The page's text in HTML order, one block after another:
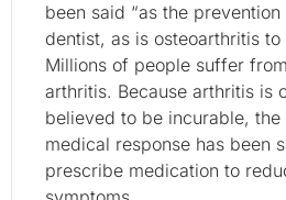
been said “as the
dentist, as is osteoarthritis to
Millions of people suffer
arthritis. Because arthritis is
believed to be incurable, the
medical response has been
prescribe medication to